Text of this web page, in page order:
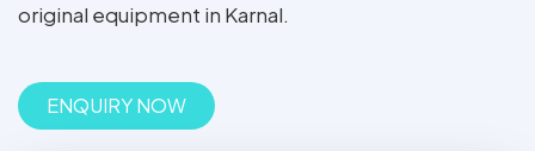
original equipment in Karnal.
ENQUIRY NOW